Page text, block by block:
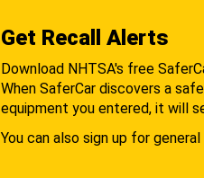
Get Recall Alerts
Download NHTSA's free
When SaferCar discovers a
equipment you entered, it will
You can also sign up for